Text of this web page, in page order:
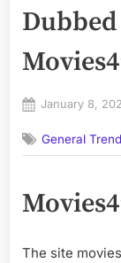
Posted
January 8,
General
The site